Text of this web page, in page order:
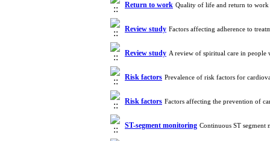
Return to work Quality of life and return to work
Review study Factors affecting adherence to
Review study A review of spiritual care in people
Risk factors Prevalence of risk factors for
Risk factors Factors affecting the prevention of
ST-segment monitoring Continuous ST